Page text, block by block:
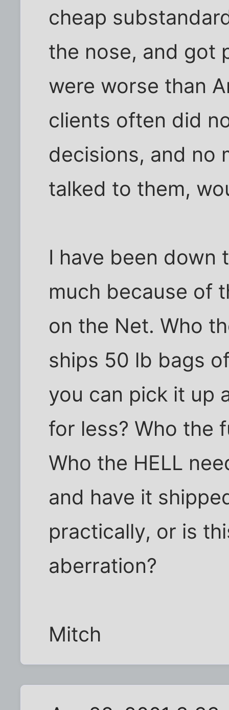
cheap
the nose, and got
were worse than
clients often did
decisions, and no
talked to them,
I have been down
much because of
on the Net. Who
ships 50 lb bags
you can pick it up
for less? Who the
Who the HELL
and have it
practically, or is
aberration?
Mitch